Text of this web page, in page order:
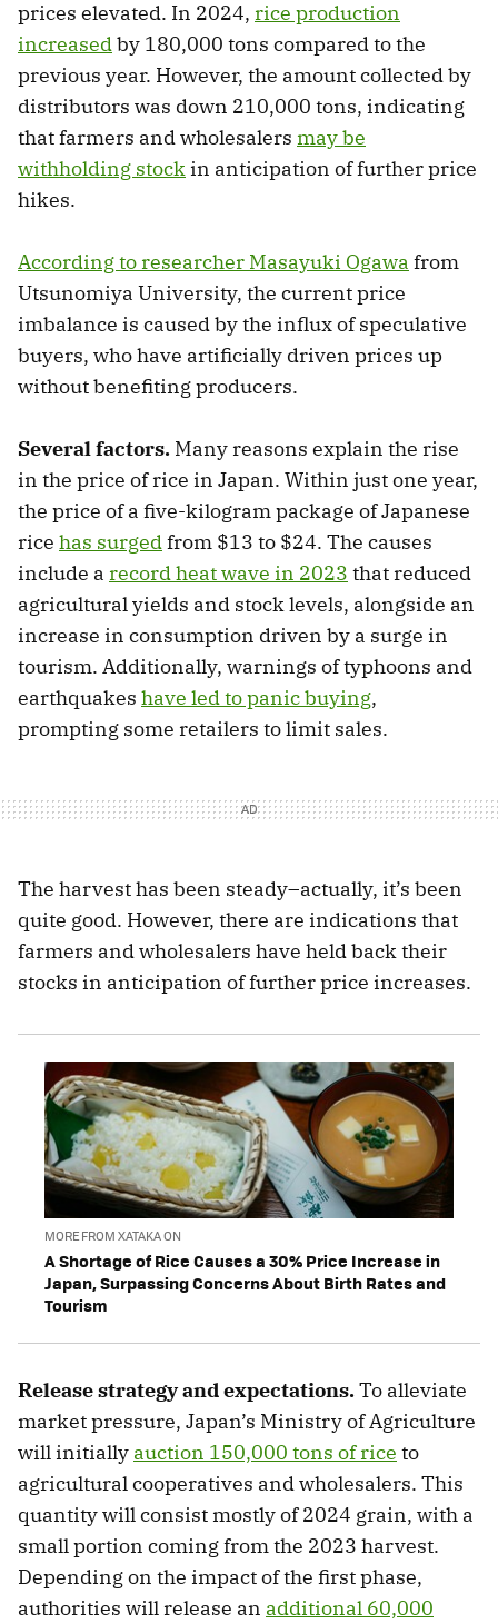
prices elevated. In 2024, rice production
increasedby 180,000 tons compared to the
previous year. However, the amount collected by
distributors was down 210,000 tons, indicating
that farmers and wholesalers may be
withholding stock in anticipation of further price
hikes.
According to researcher Masayuki Ogawa from
Utsunomiya University, the current price
imbalance is caused by the influx of speculative
buyers, who have artificially driven prices up
without benefiting producers.
Several factors. Many reasons explain the rise
in the price of rice in Japan. Within just one year,
the price of a five-kilogram package of Japanese
rice has surgedfrom $13 to $24. The causes
include a record heat wave in 2023 that reduced
agricultural yields and stock levels, alongside an
increase in consumption driven by a surge in
tourism. Additionally, warnings of typhoons and
earthquakes have led to panic buying,
prompting some retailers to limit sales.
The harvest has been steady–actually, it’s been
quite good. However, there are indications that
farmers and wholesalers have held back their
stocks in anticipation of further price increases.
MORE FROM XATAKA ON
A Shortage of Rice Causes a 30% Price Increase in
Japan, Surpassing Concerns About Birth Rates and
Tourism
Release strategy and expectations.To alleviate
market pressure, Japan’s Ministry of Agriculture
will initially auction 150,000 tons of rice to
agricultural cooperatives and wholesalers. This
quantity will consist mostly of 2024 grain, with a
small portion coming from the 2023 harvest.
Depending on the impact of the first phase,
authorities will release an additional 60,000